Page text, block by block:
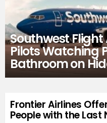
Southwest
Pilots Watching
Bathroom on
Frontier Airlines
People with the Last